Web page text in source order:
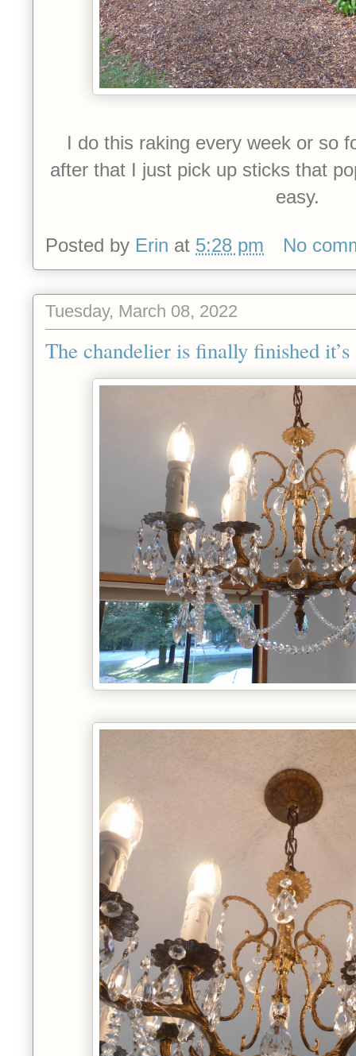
I do this raking every week or so
after that I just pick up sticks that
easy.
Posted by Erin at 5:28 pm No
Tuesday, March 08, 2022
The chandelier is finally finished it’s